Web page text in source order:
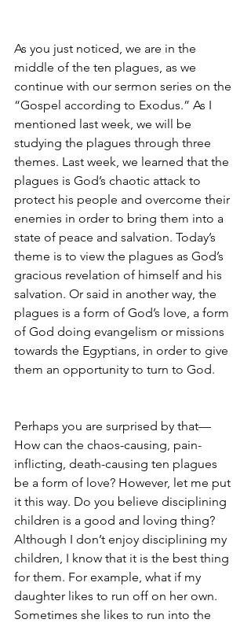
As you just noticed, we are in the
middle of the ten plagues, as we
continue with our sermon series on the
“Gospel according to Exodus.” As I
mentioned last week, we will be
studying the plagues through three
themes. Last week, we learned that the
plagues is God’s chaotic attack to
protect his people and overcome their
enemies in order to bring them into a
state of peace and salvation. Today’s
theme is to view the plagues as God’s
gracious revelation of himself and his
salvation. Or said in another way, the
plagues is a form of God’s love, a form
of God doing evangelism or missions
towards the Egyptians, in order to give
them an opportunity to turn to God.
Perhaps you are surprised by that—
How can the chaos-causing, pain-
inflicting, death-causing ten plagues
be a form of love? However, let me put
it this way. Do you believe disciplining
children is a good and loving thing?
Although I don’t enjoy disciplining my
children, I know that it is the best thing
for them. For example, what if my
daughter likes to run off on her own.
Sometimes she likes to run into the